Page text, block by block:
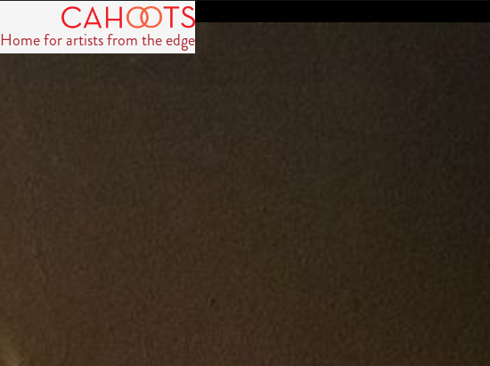
Home for artists from the edge